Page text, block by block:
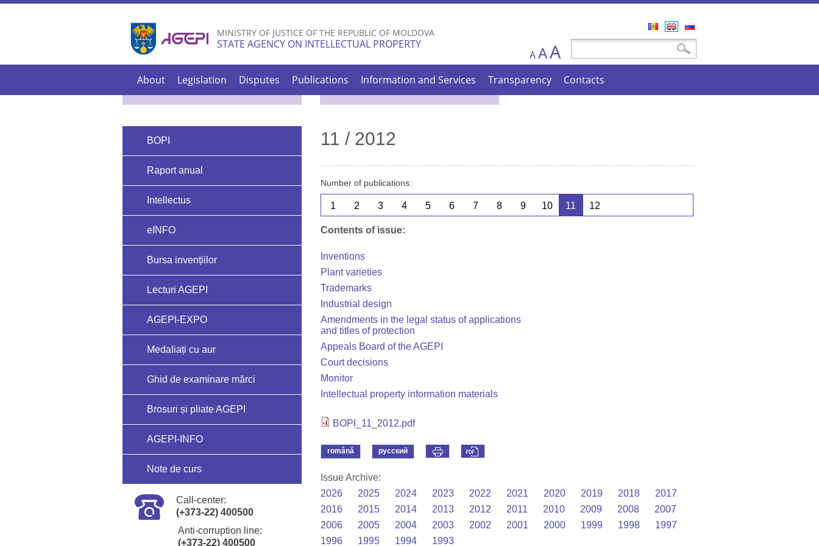
Skip to
content
MINISTRY OF JUSTICE OF THE REPUBLIC OF MOLDOVA
STATE AGENCY ON INTELLECTUAL PROPERTY Search
A AA
About Legislation Disputes Publications Information and Services Transparency Contacts
BOPI
Raport anual
Intellectus
eINFO
Bursa invențiilor
Lecturi AGEPI
AGEPI-EXPO
Medaliați cu aur
Ghid de examinare mărci
Brosuri și pliate AGEPI
AGEPI-INFO
Note de curs
Call-center:
(+373-22) 400500
Anti-corruption line:
(+373-22) 400500
11 / 2012
Number of publications:
1 2 3 4 5 6 7 8 9 10 11 12
Contents of issue:
Inventions
Plant varieties
Trademarks
Industrial design
Amendments in the legal status of applications
and titles of protection
Appeals Board of the AGEPI
Court decisions
Monitor
Intellectual property information materials
BOPI_11_2012.pdf
română русский
Issue Archive:
2026
2025 2024 2023 2022 2021 2020 2019 2018
2017
2016
2015 2014 2013 2012 2011 2010 2009 2008
2007
2006
2005 2004 2003 2002 2001 2000 1999 1998
1997
1996
1995 1994 1993